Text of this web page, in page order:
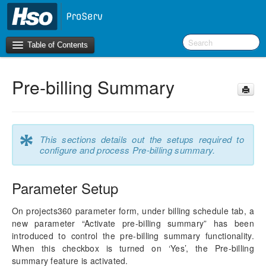
Table of Contents
Introduction
What’s New in Version 10.0.44
Workspaces
Project Management
Activity Management
Resource Management
Pre-billing Summary
*
This sections details out the setups required to
configure and process Pre-billing summary.
Parameter Setup
On projects360 parameter form, under billing schedule tab, a
new parameter “Activate pre-billing summary” has been
introduced to control the pre-billing summary functionality.
When this checkbox is turned on ‘Yes’, the Pre-billing
summary feature is activated.